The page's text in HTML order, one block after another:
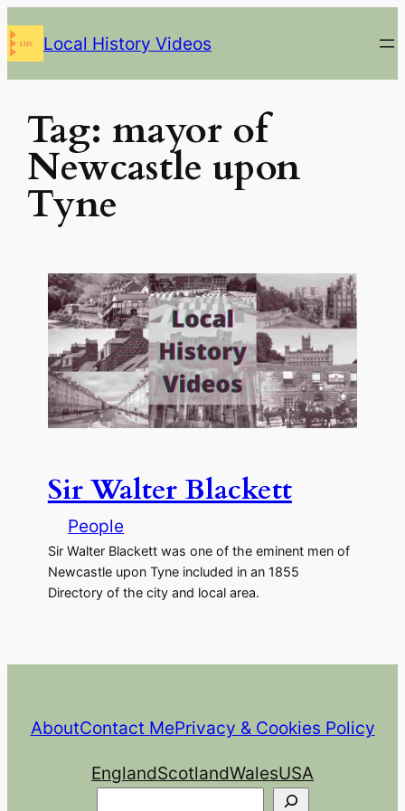
Skip
to
content
Local History Videos
Tag:mayor of
Newcastle upon
Tyne
Sir Walter Blackett
People
Sir Walter Blackett was one of the eminent men of
Newcastle upon Tyne included in an 1855
Directory of the city and local area.
AboutContact MePrivacy & Cookies Policy
EnglandScotlandWalesUSA